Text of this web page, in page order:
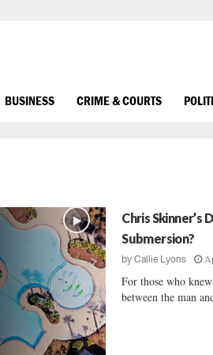
BUSINESS CRIME & COURTS
Chris Skinner’s
Submersion?
byCallie Lyons
For those who
between the man